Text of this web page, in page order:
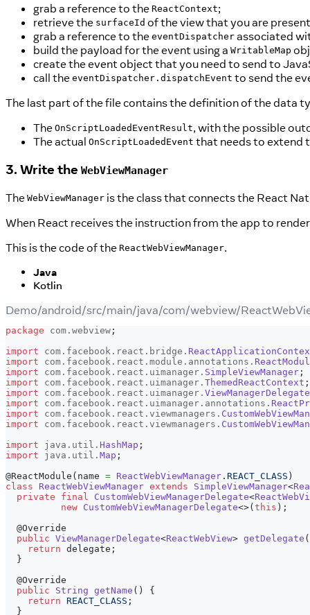
grab a reference to the ReactContext;
retrieve the surfaceId of the view that you are
grab a reference to the eventDispatcher associated
build the payload for the event using a WritableMap
create the event object that you need to send to
call the eventDispatcher.dispatchEvent to send the
The last part of the file contains the definition of the data
The OnScriptLoadedEventResult, with the possible
The actual OnScriptLoadedEvent that needs to extend
3. Write the WebViewManager
The WebViewManager is the class that connects the React
When React receives the instruction from the app to
This is the code of the ReactWebViewManager.
Java
Kotlin
Demo/android/src/main/java/com/webview/
package com . webview ;
import
com . facebook . react . bridge .
import
com . facebook . react . module . annotations .
import
com . facebook . react . uimanager . SimpleViewManager ;
import
com . facebook . react . uimanager . ThemedReactContext ;
import
com . facebook . react . uimanager . ViewManagerDelegate
import
com . facebook . react . uimanager . annotations .
import
com . facebook . react . viewmanagers .
import
com . facebook . react . viewmanagers .
import
java . util . HashMap ;
import
java . util . Map ;
@ReactModule ( name = ReactWebViewManager . REACT_CLASS )
class
ReactWebViewManager extends SimpleViewManager<
private
final CustomWebViewManagerDelegate<
new CustomWebViewManagerDelegate<>( this ) ;
@Override
public ViewManagerDelegate<ReactWebView> getDelegate (
return delegate ;
}
@Override
public
String getName ( )
{
return REACT_CLASS ;
}